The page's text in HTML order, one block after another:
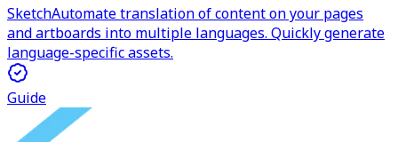
SketchAutomate translation of content on your pages
and artboards into multiple languages. Quickly generate
language-specific assets.
Guide